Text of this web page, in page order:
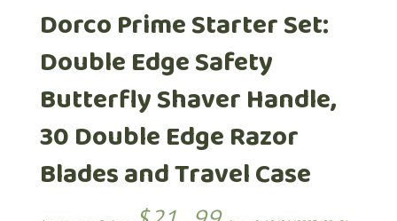
Dorco Prime Starter Set:
Double Edge Safety
Butterfly Shaver Handle,
30 Double Edge Razor
Blades and Travel Case